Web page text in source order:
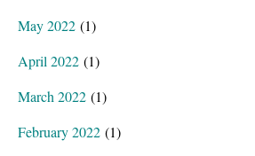
May 2022 (1)
April 2022 (1)
March 2022 (1)
February 2022 (1)